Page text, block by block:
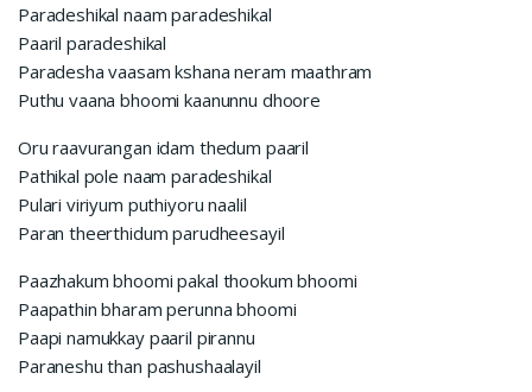
Paradeshikal naam paradeshikal
Paaril paradeshikal
Paradesha vaasam kshana neram maathram
Puthu vaana bhoomi kaanunnu dhoore
Oru raavurangan idam thedum paaril
Pathikal pole naam paradeshikal
Pulari viriyum puthiyoru naalil
Paran theerthidum parudheesayil
Paazhakum bhoomi pakal thookum bhoomi
Paapathin bharam perunna bhoomi
Paapi namukkay paaril pirannu
Paraneshu than pashushaalayil